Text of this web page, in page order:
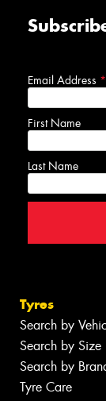
Email Address *
First Name
Last Name
Tyres
Search by
Search by Size
Search by
Tyre Care